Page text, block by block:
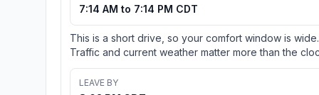
7:14 AM to 7:14 PM CDT
This is a short drive, so your comfort window is wide.
Traffic and current weather matter more than the
LEAVE BY